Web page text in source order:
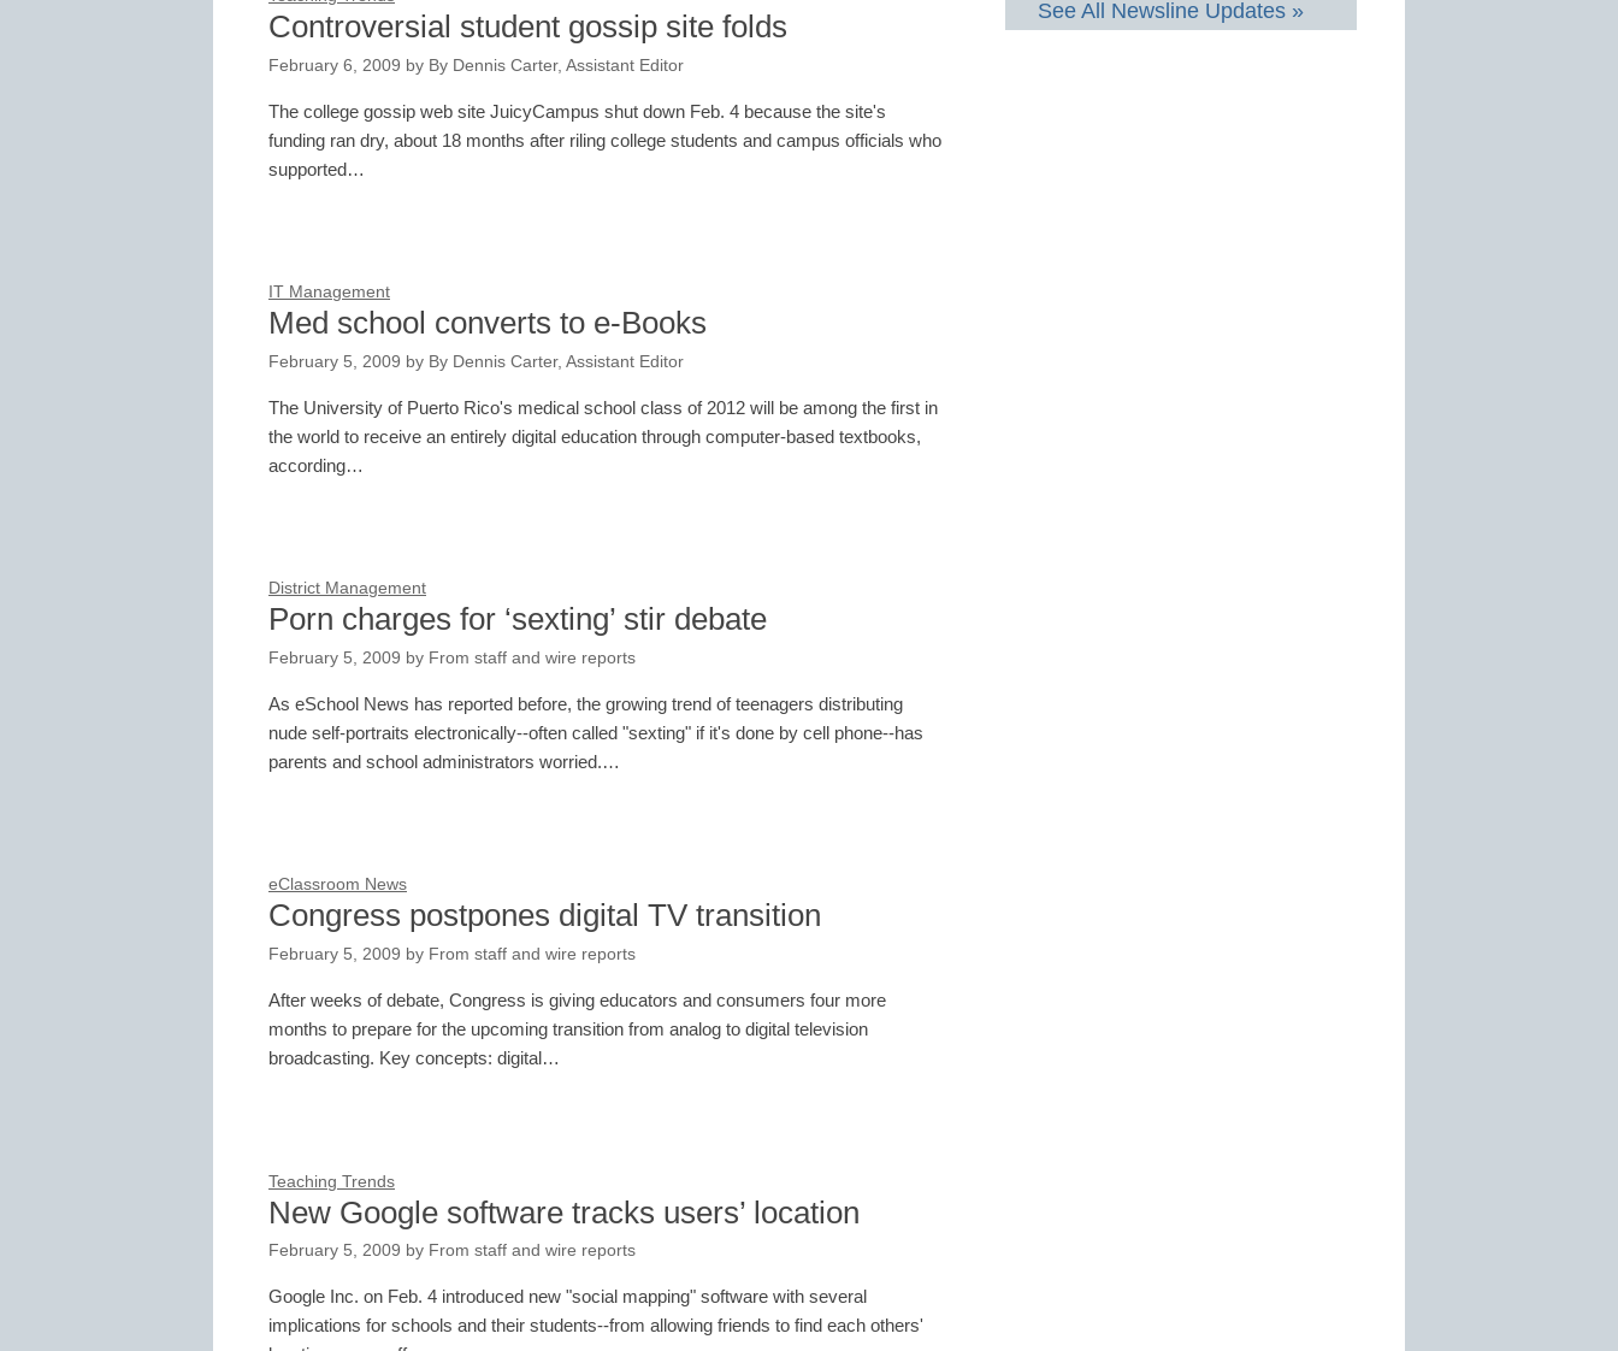
Controversial student gossip site folds
February 6, 2009 by By Dennis Carter, Assistant Editor
The college gossip web site JuicyCampus shut down Feb. 4 because the site's
funding ran dry, about 18 months after riling college students and campus officials who
supported…
IT Management
Med school converts to e-Books
February 5, 2009 by By Dennis Carter, Assistant Editor
The University of Puerto Rico's medical school class of 2012 will be among the first in
the world to receive an entirely digital education through computer-based textbooks,
according…
District Management
Porn charges for ‘sexting’ stir debate
February 5, 2009 by From staff and wire reports
As eSchool News has reported before, the growing trend of teenagers distributing
nude self-portraits electronically--often called "sexting" if it's done by cell phone--has
parents and school administrators worried.…
eClassroom News
Congress postpones digital TV transition
February 5, 2009 by From staff and wire reports
After weeks of debate, Congress is giving educators and consumers four more
months to prepare for the upcoming transition from analog to digital television
broadcasting. Key concepts: digital…
Teaching Trends
New Google software tracks users’ location
February 5, 2009 by From staff and wire reports
Google Inc. on Feb. 4 introduced new "social mapping" software with several
implications for schools and their students--from allowing friends to find each others'
See All Newsline Updates »